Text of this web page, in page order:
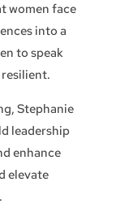
women face
into a
to speak
Stephanie
leadership
enhance
elevate